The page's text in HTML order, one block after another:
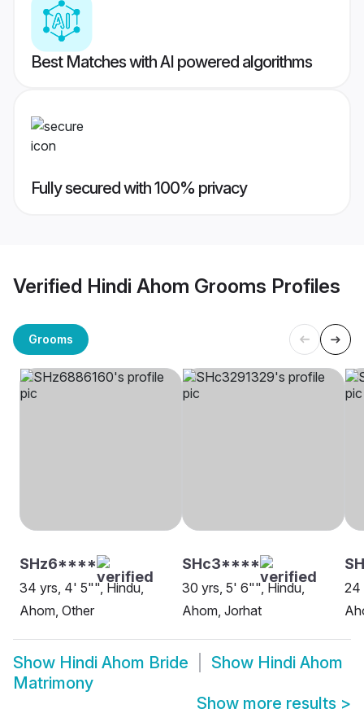
Best Matches with AI powered algorithms
Fully secured with 100% privacy
Verified Hindi Ahom Grooms Profiles
Grooms
SHz6****
34 yrs, 4' 5"", Hindu,
Ahom, Other
SHc3****
30 yrs, 5' 6"", Hindu,
Ahom, Jorhat
24
Show Hindi Ahom Bride Show Hindi Ahom
Matrimony
Show more results >